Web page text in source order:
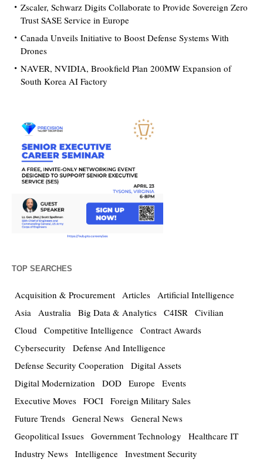
Zscaler, Schwarz Digits Collaborate to Provide Sovereign Zero
Trust SASE Service in Europe
Canada Unveils Initiative to Boost Defense Systems With
Drones
NAVER, NVIDIA, Brookfield Plan 200MW Expansion of
South Korea AI Factory
TOP SEARCHES
Acquisition & Procurement Articles
Artificial Intelligence
Asia
Australia Big Data & Analytics C4ISR
Civilian
Cloud
Competitive Intelligence Contract Awards
Cybersecurity
Defense And Intelligence
Defense Security Cooperation
Digital Assets
Digital Modernization
DOD Europe Events
Executive Moves FOCI Foreign Military Sales
Future Trends General News General News
Geopolitical Issues Government Technology
Healthcare IT
Industry News Intelligence Investment Security